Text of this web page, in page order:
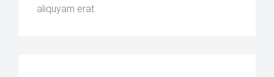
aliquyam erat.